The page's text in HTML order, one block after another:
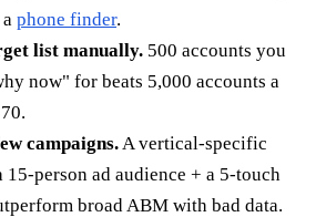
phone finder.
list manually. 500 accounts you
now" for beats 5,000 accounts a
campaigns.A vertical-specific
15-person ad audience + a 5-touch
broad ABM with bad data.